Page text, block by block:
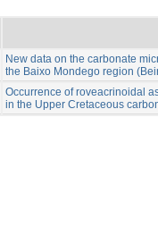
New data on the carbonate
the Baixo Mondego region
Occurrence of roveacrinoidal
in the Upper Cretaceous